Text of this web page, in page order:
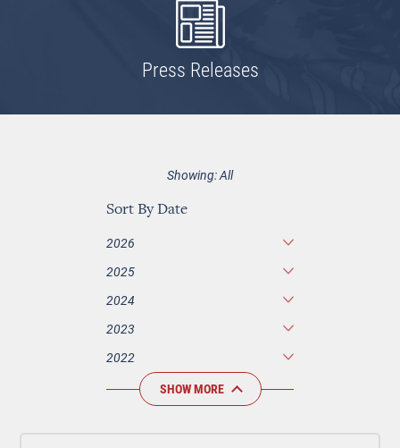
Press Releases
Showing: All
Sort By Date
2026
2025
2024
2023
2022
SHOW MORE